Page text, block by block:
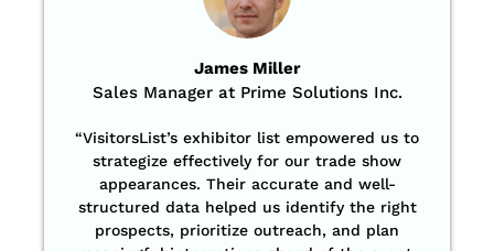
James Miller
Sales Manager at Prime Solutions Inc.
“VisitorsList’s exhibitor list empowered us to
strategize effectively for our trade show
appearances. Their accurate and well-
structured data helped us identify the right
prospects, prioritize outreach, and plan